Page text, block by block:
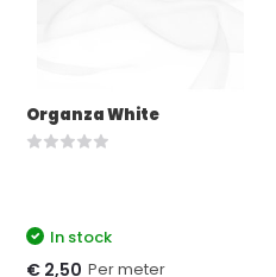
Organza White
In stock
€ 2,50 Per meter